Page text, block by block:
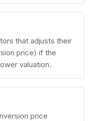
that adjusts their
price) if the
valuation.
price